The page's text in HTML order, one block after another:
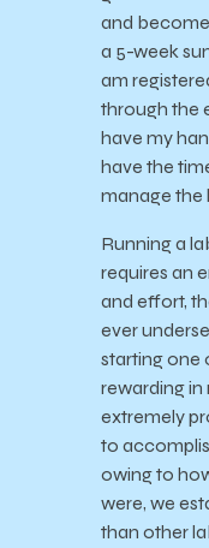
and become
a 5-week
am
through the
have my
have the
manage the
Running a
requires an
and effort,
ever
starting one
rewarding
extremely
to
owing to
were, we
than other